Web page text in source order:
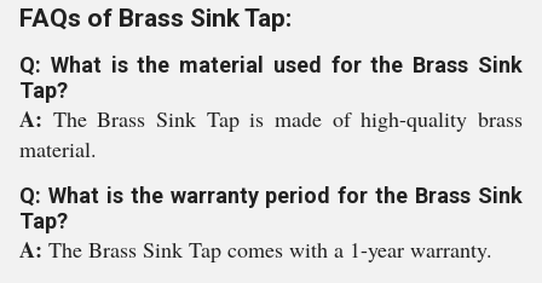
FAQs of Brass Sink Tap:
Q: What is the material used for the Brass Sink
Tap?
A: The Brass Sink Tap is made of high-quality brass
material.
Q: What is the warranty period for the Brass Sink
Tap?
A: The Brass Sink Tap comes with a 1-year warranty.